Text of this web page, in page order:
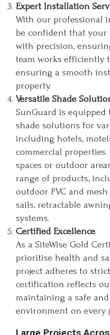
Expert Installation
With our professional
be confident that
with precision,
team works efficiently
ensuring a smooth
property.
Versatile Shade
SunGuard is
shade solutions for
including hotels,
commercial
spaces or outdoor
range of products,
outdoor PVC and
sails, retractable
systems.
Certified Excellence
As a SiteWise Gold
prioritise health and
project adheres to
certification reflects
maintaining a safe
environment on every